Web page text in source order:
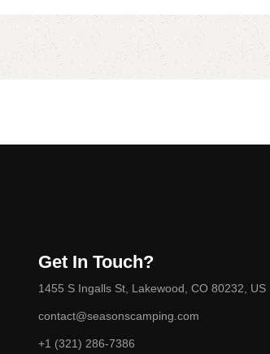
Get In Touch?
1455 S Ingalls St, Lakewood, CO 80232, US
contact@seasonscamping.com
+1 (321) 286-7386